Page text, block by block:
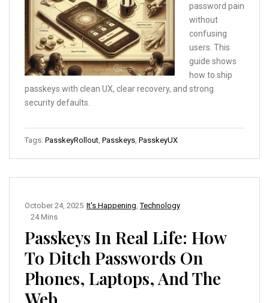
password pain
without
confusing
users. This
guide shows
how to ship
passkeys with clean UX, clear recovery, and strong
security defaults.
Tags: PasskeyRollout Passkeys PasskeyUX
It's Happening ,Technology
October 24, 2025
24 Mins
Passkeys In Real Life: How
To Ditch Passwords On
Phones, Laptops, And The
Web